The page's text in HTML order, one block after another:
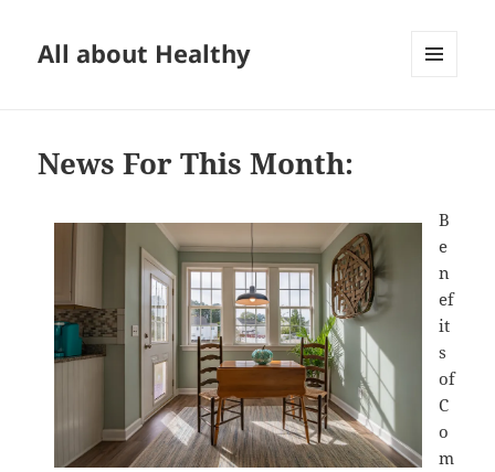
All about Healthy
News For This Month:
B
e
n
ef
it
s
of
C
o
m